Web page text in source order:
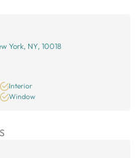
York, NY, 10018
Interior
Window